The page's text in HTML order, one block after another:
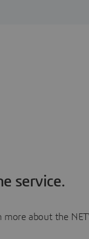
service.
about the